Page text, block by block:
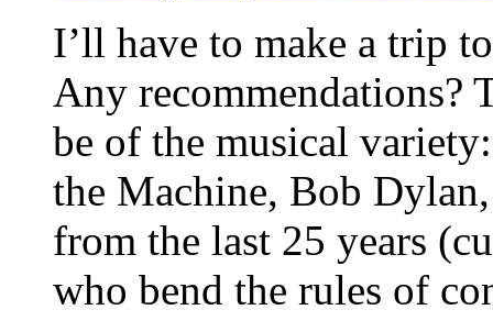
I’ll have to make a trip
Any recommendations?
be of the musical
the Machine, Bob
from the last 25 years
who bend the rules of